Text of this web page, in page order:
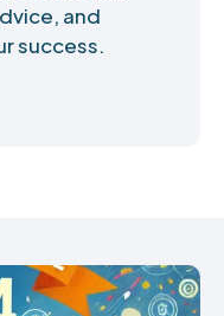
and
success.